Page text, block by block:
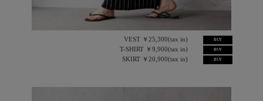
VEST ￥25,300(tax in)
T-SHIRT ￥9,900(tax in)
SKIRT ￥20,900(tax in)
BUY
BUY
BUY